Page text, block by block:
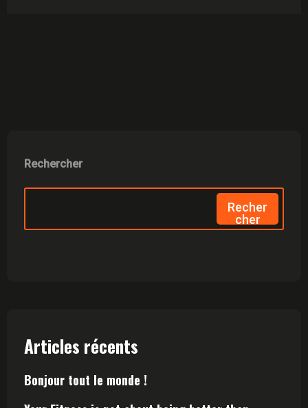
Rechercher
Recher
Cher
Articles récents
Bonjour tout le monde !